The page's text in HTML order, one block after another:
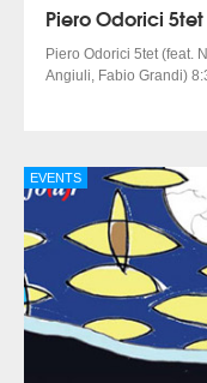
Piero Odorici
Piero Odorici 5tet (feat.
Angiuli, Fabio Grandi)
EVENTS